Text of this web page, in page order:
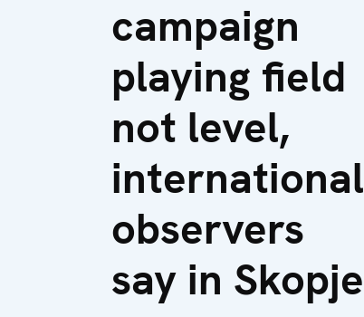
campaign
playing field
not level,
international
observers
say in Skopje